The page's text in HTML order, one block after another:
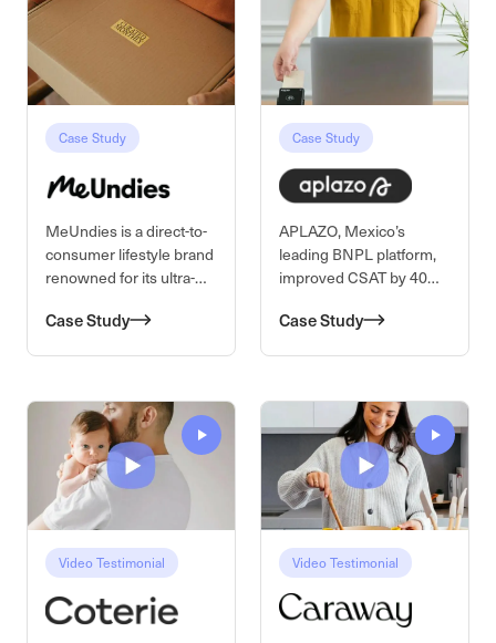
Case Study
MeUndies is a direct-to-
consumer lifestyle brand
renowned for its ultra-
basics, loungewear, and
Case Study
Case Study
APLAZO, Mexico’s
leading BNPL platform,
improved CSAT by 40%
nationwide with
WhatsApp and in-app
chat and equipping
agents with real-time AI
assistance, APLAZO
increased efficiency,
reduced errors, and
preserved the human
touc
Case Study
Video Testimonial Video Testimonial